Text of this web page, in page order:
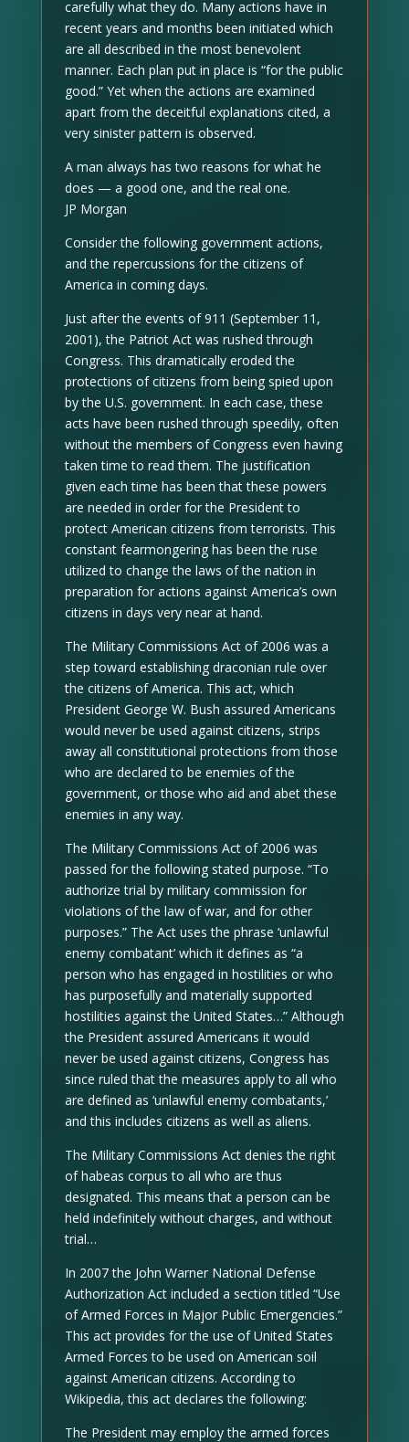
carefully what they do. Many actions have in
recent years and months been initiated which
are all described in the most benevolent
manner. Each plan put in place is “for the public
good.” Yet when the actions are examined
apart from the deceitful explanations cited, a
very sinister pattern is observed.
A man always has two reasons for what he
does — a good one, and the real one.
JP Morgan
Consider the following government actions,
and the repercussions for the citizens of
America in coming days.
Just after the events of 911 (September 11,
2001), the Patriot Act was rushed through
Congress. This dramatically eroded the
protections of citizens from being spied upon
by the U.S. government. In each case, these
acts have been rushed through speedily, often
without the members of Congress even having
taken time to read them. The justification
given each time has been that these powers
are needed in order for the President to
protect American citizens from terrorists. This
constant fearmongering has been the ruse
utilized to change the laws of the nation in
preparation for actions against America’s own
citizens in days very near at hand.
The Military Commissions Act of 2006 was a
step toward establishing draconian rule over
the citizens of America. This act, which
President George W. Bush assured Americans
would never be used against citizens, strips
away all constitutional protections from those
who are declared to be enemies of the
government, or those who aid and abet these
enemies in any way.
The Military Commissions Act of 2006 was
passed for the following stated purpose. “To
authorize trial by military commission for
violations of the law of war, and for other
purposes.” The Act uses the phrase ‘unlawful
enemy combatant’ which it defines as “a
person who has engaged in hostilities or who
has purposefully and materially supported
hostilities against the United States…” Although
the President assured Americans it would
never be used against citizens, Congress has
since ruled that the measures apply to all who
are defined as ‘unlawful enemy combatants,’
and this includes citizens as well as aliens.
The Military Commissions Act denies the right
of habeas corpus to all who are thus
designated. This means that a person can be
held indefinitely without charges, and without
trial…
In 2007 the John Warner National Defense
Authorization Act included a section titled “Use
of Armed Forces in Major Public Emergencies.”
This act provides for the use of United States
Armed Forces to be used on American soil
against American citizens. According to
Wikipedia, this act declares the following:
The President may employ the armed forces